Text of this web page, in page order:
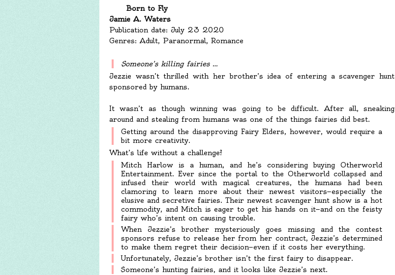
Born to Fly
Jamie A. Waters
Publication date: July 23 2020
Genres: Adult, Paranormal, Romance
Someone’s killing fairies …
Jezzie wasn’t thrilled with her brother’s idea of entering a scavenger hunt
sponsored by humans.
It wasn’t as though winning was going to be difficult. After all, sneaking
around and stealing from humans was one of the things fairies did best.
Getting around the disapproving Fairy Elders, however, would require a
bit more creativity.
What’s life without a challenge?
Mitch Harlow is a human, and he’s considering buying Otherworld
Entertainment. Ever since the portal to the Otherworld collapsed and
infused their world with magical creatures, the humans had been
clamoring to learn more about their newest visitors—especially the
elusive and secretive fairies. Their newest scavenger hunt show is a hot
commodity, and Mitch is eager to get his hands on it—and on the feisty
fairy who’s intent on causing trouble.
When Jezzie’s brother mysteriously goes missing and the contest
sponsors refuse to release her from her contract, Jezzie’s determined
to make them regret their decision—even if it costs her everything.
Unfortunately, Jezzie’s brother isn’t the first fairy to disappear.
Someone’s hunting fairies, and it looks like Jezzie’s next.